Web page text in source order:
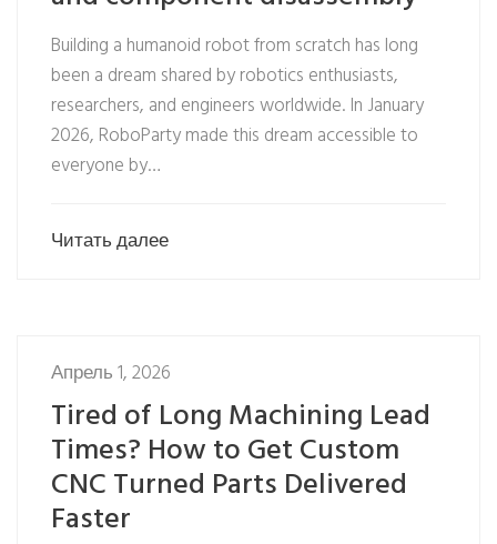
Building a humanoid robot from scratch has long
been a dream shared by robotics enthusiasts,
researchers, and engineers worldwide. In January
2026, RoboParty made this dream accessible to
everyone by…
Читать далее
Апрель 1, 2026
Tired of Long Machining Lead
Times? How to Get Custom
CNC Turned Parts Delivered
Faster